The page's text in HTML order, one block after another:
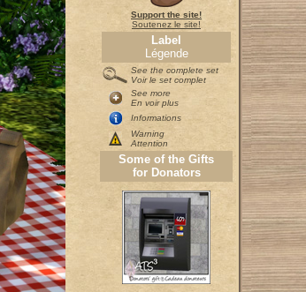
Support the site!
Soutenez le site!
Label
Légende
See the complete set
Voir le set complet
See more
En voir plus
Informations
Warning
Attention
Some of the Gifts
for Donators